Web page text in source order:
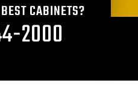
CABINETS?
2000